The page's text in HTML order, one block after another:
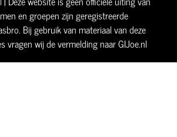
en groepen zijn geregistreerde
Bij gebruik van materiaal van deze
vragen wij de vermelding naar GIJoe.nl